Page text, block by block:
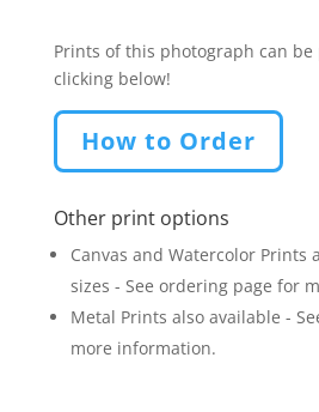
Prints of this photograph can be
clicking below!
How to Order
Other print options
Canvas and Watercolor Prints
sizes - See ordering page for
Metal Prints also available -
more information.